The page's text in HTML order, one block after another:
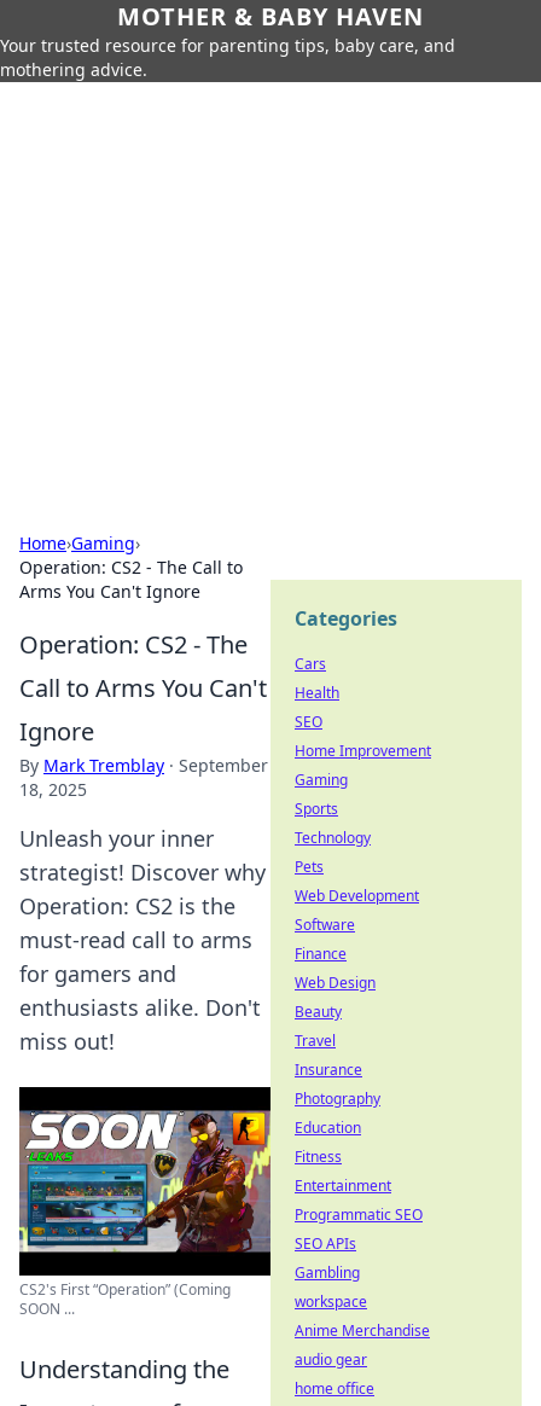
MOTHER & BABY HAVEN
Your trusted resource for parenting tips, baby care, and
mothering advice.
Home›Gaming›
Operation: CS2 - The Call to
Arms You Can't Ignore
Operation: CS2 - The
Call to Arms You Can't
Ignore
By Mark Tremblay · September
18, 2025
Unleash your inner
strategist! Discover why
Operation: CS2 is the
must-read call to arms
for gamers and
enthusiasts alike. Don't
miss out!
CS2's First “Operation” (Coming
SOON ...
Understanding the
Categories
Cars
Health
SEO
Home Improvement
Gaming
Sports
Technology
Pets
Web Development
Software
Finance
Web Design
Beauty
Travel
Insurance
Photography
Education
Fitness
Entertainment
Programmatic SEO
SEO APIs
Gambling
workspace
Anime Merchandise
audio gear
home office